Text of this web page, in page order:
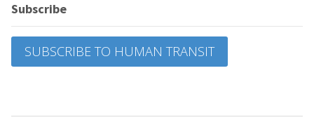
Subscribe
SUBSCRIBE TO HUMAN TRANSIT